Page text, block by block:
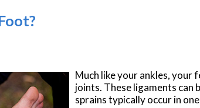
Much like your ankles, your
joints. These ligaments can
sprains typically occur in